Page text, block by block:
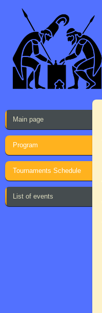
Main page
Program
Tournaments Schedule
List of events